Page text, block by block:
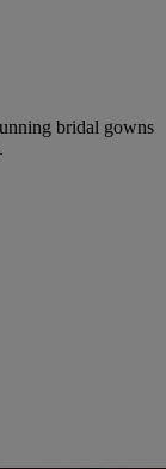
bridal gowns